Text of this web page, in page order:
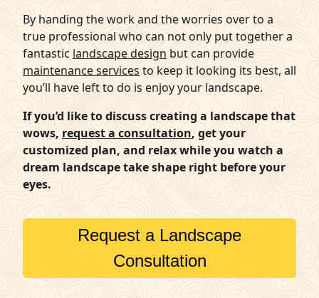
By handing the work and the worries over to a
true professional who can not only put together a
fantastic landscape design but can provide
maintenance services to keep it looking its best, all
you’ll have left to do is enjoy your landscape.
If you’d like to discuss creating a landscape that
wows, request a consultation, get your
customized plan, and relax while you watch a
dream landscape take shape right before your
eyes.
Request a Landscape
Consultation